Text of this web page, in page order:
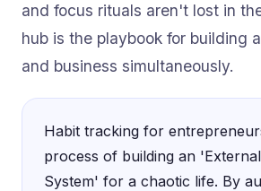
and focus rituals aren't lost in
hub is the playbook for building
and business simultaneously.
Habit tracking for
process of building an
System' for a chaotic life. By